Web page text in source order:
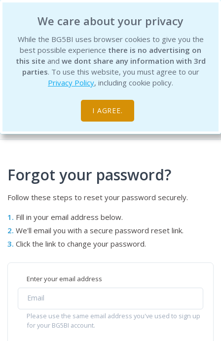
We care about your privacy
While the BG5BI uses browser cookies to give you the
best possible experience there is no advertising on
this site and we dont share any information with 3rd
parties. To use this website, you must agree to our
Privacy Policy, including cookie policy.
I AGREE.
BG5 Business Institute
Password Recovery
Account Password Recovery
Forgot your password?
Follow these steps to reset your password securely.
1. Fill in your email address below.
2. We'll email you with a secure password reset link.
3. Click the link to change your password.
Enter your email address
Please use the same email address you've used to sign up
for your BG5BI account.